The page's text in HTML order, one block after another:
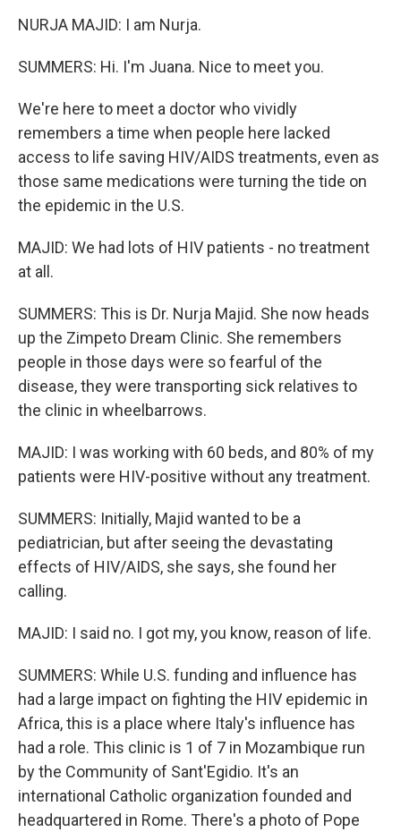
NURJA MAJID: I am Nurja.
SUMMERS: Hi. I'm Juana. Nice to meet you.
We're here to meet a doctor who vividly
remembers a time when people here lacked
access to life saving HIV/AIDS treatments, even as
those same medications were turning the tide on
the epidemic in the U.S.
MAJID: We had lots of HIV patients - no treatment
at all.
SUMMERS: This is Dr. Nurja Majid. She now heads
up the Zimpeto Dream Clinic. She remembers
people in those days were so fearful of the
disease, they were transporting sick relatives to
the clinic in wheelbarrows.
MAJID: I was working with 60 beds, and 80% of my
patients were HIV-positive without any treatment.
SUMMERS: Initially, Majid wanted to be a
pediatrician, but after seeing the devastating
effects of HIV/AIDS, she says, she found her
calling.
MAJID: I said no. I got my, you know, reason of life.
SUMMERS: While U.S. funding and influence has
had a large impact on fighting the HIV epidemic in
Africa, this is a place where Italy's influence has
had a role. This clinic is 1 of 7 in Mozambique run
by the Community of Sant'Egidio. It's an
international Catholic organization founded and
headquartered in Rome. There's a photo of Pope